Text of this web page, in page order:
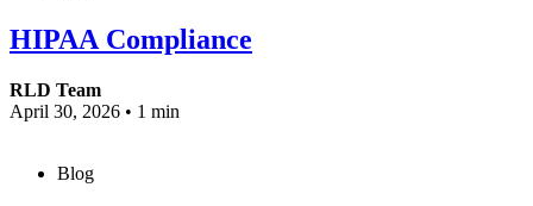
HIPAA Compliance
RLD Team
April 30, 2026 • 1 min
Blog